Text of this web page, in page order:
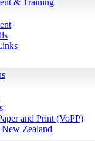
& Training
and Print (VoPP)
Zealand